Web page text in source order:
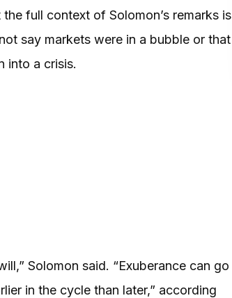
full context of Solomon’s remarks is
say markets were in a bubble or that
into a crisis.
Solomon said. “Exuberance can go
in the cycle than later,” according